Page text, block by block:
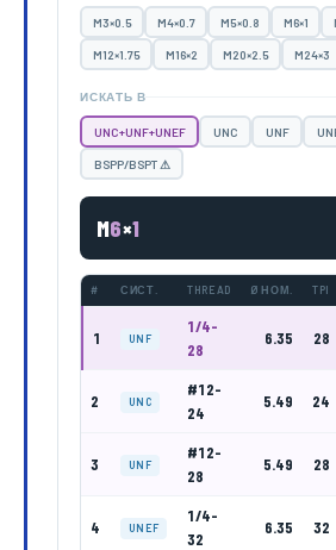
M3×0.5 M4×0.7 M5×0.8 M6×1
M12×1.75 M16×2 M20×2.5 M24×3
ИСКАТЬ В
UNC+UNF+UNEF UNC UNF
BSPP/BSPT ⚠
M6×1
# СИСТ. THREAD Ø НОМ. TPI
1 UNF
1/4-
28
6.35 28
2 UNC
#12-
24
5.49 24
3 UNF
#12-
28
5.49 28
4 UNEF
1/4-
32
6.35 32